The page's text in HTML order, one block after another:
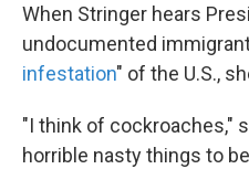
When Stringer hears
undocumented
infestation" of the U.S.,
"I think of cockroaches,"
horrible nasty things to